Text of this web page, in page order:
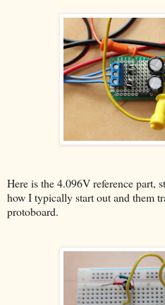
Here is the 4.096V reference part,
how I typically start out and them
protoboard.